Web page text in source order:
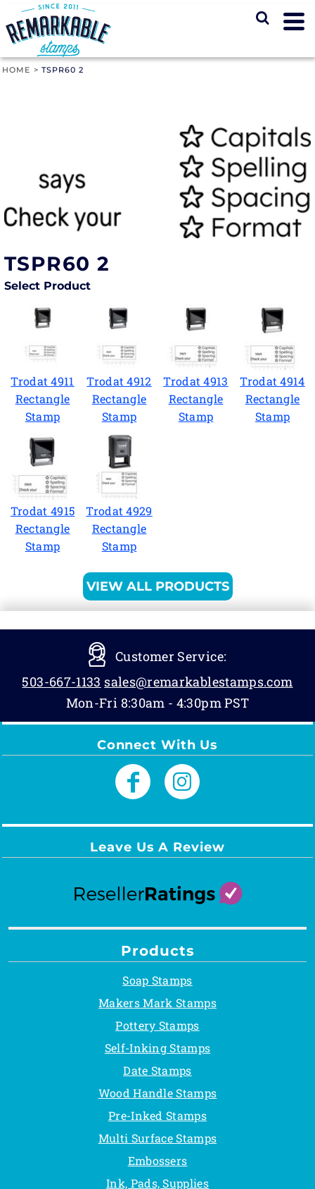
HOME > TSPR60 2
TSPR60 2
Select Product
Trodat 4911
Rectangle
Stamp
Trodat 4912
Rectangle
Stamp
Trodat 4913
Rectangle
Stamp
Trodat 4914
Rectangle
Stamp
Trodat 4915
Rectangle
Stamp
Trodat 4929
Rectangle
Stamp
VIEW ALL PRODUCTS
Customer Service:
503-667-1133 sales@remarkablestamps.com
Mon-Fri 8:30am - 4:30pm PST
Connect With Us
Leave Us A Review
Products
Soap Stamps
Makers Mark Stamps
Pottery Stamps
Self-Inking Stamps
Date Stamps
Wood Handle Stamps
Pre-Inked Stamps
Multi Surface Stamps
Embossers
Ink, Pads, Supplies